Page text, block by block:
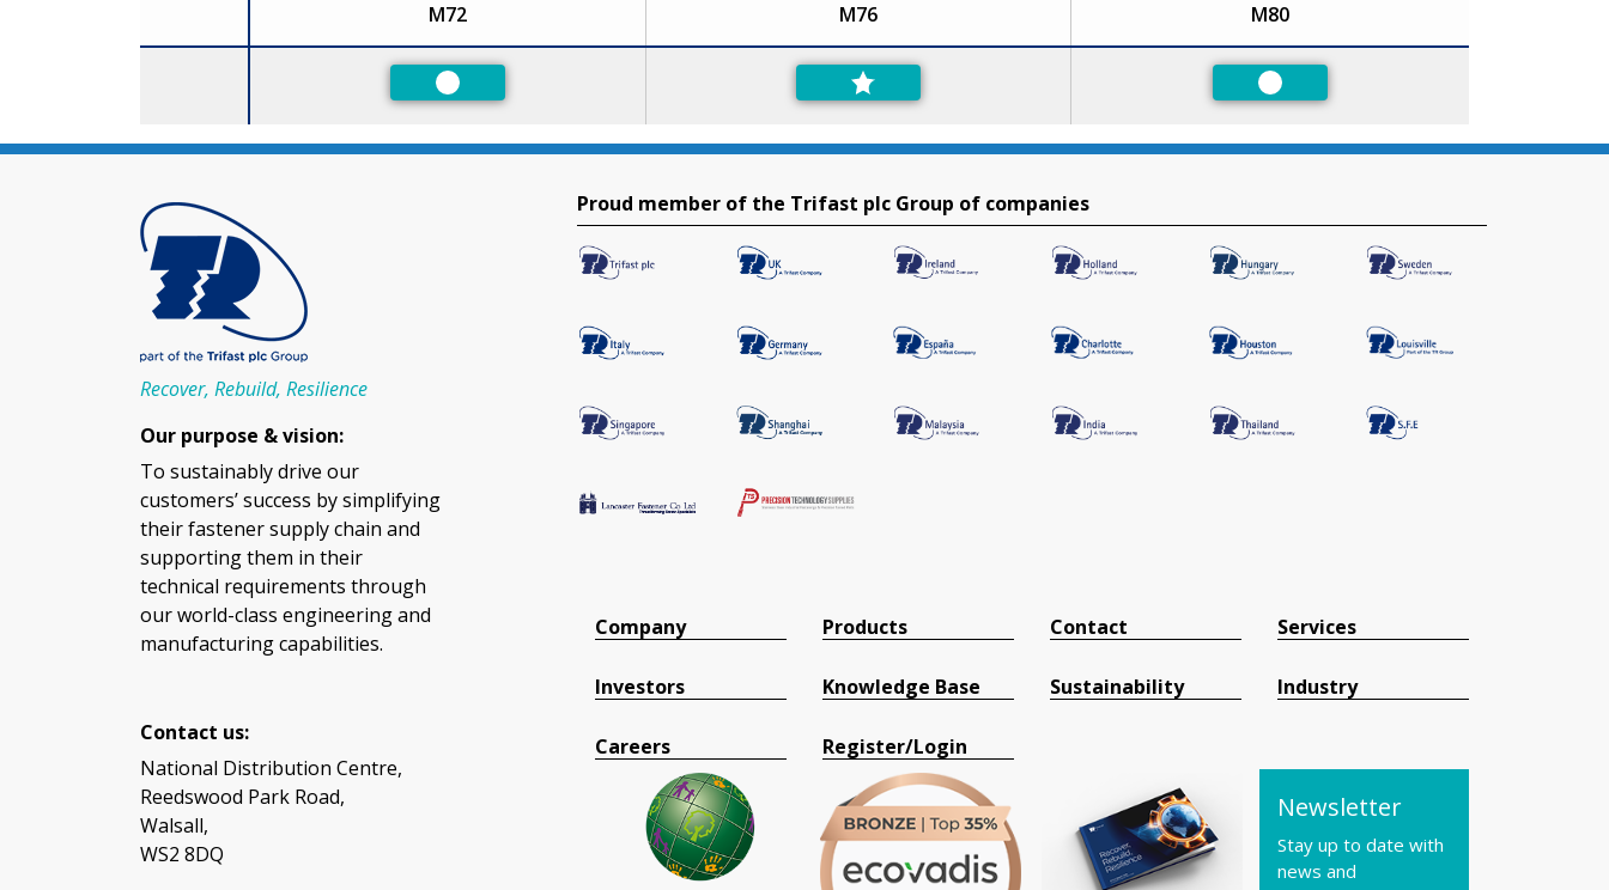
Size
M72 M76 M80
Preferred Preferred
Recover, Rebuild, Resilience
Our purpose & vision:
To sustainably drive our
customers’ success by simplifying
their fastener supply chain and
supporting them in their
technical requirements through
our world-class engineering and
manufacturing capabilities.
Contact us:
National Distribution Centre,
Reedswood Park Road,
Walsall,
WS2 8DQ
Proud member of the Trifast plc Group of companies
Company
Investors
Careers
Products
Knowledge Base
Register/Login
Contact
Sustainability
Services
Industry
Newsletter
Stay up to date with
news and